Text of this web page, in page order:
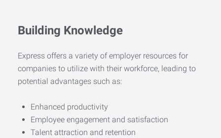
Building Knowledge
Express offers a variety of employer resources for
companies to utilize with their workforce, leading to
potential advantages such as:
Enhanced productivity
Employee engagement and satisfaction
Talent attraction and retention